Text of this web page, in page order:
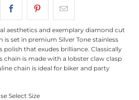
aesthetics and exemplary diamond cut
is set in premium Silver Tone stainless
polish that exudes brilliance. Classically
chain is made with a lobster claw clasp
chain is ideal for biker and party
Select Size